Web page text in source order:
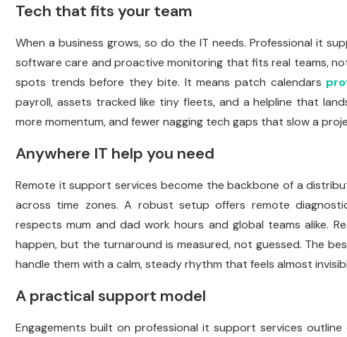
Tech that fits your team
When a business grows, so do the IT needs. Professional it
software care and proactive monitoring that fits real teams,
spots trends before they bite. It means patch calendars
payroll, assets tracked like tiny fleets, and a helpline that
more momentum, and fewer nagging tech gaps that slow a
Anywhere IT help you need
Remote it support services become the backbone of a
across time zones. A robust setup offers remote
respects mum and dad work hours and global teams alike.
happen, but the turnaround is measured, not guessed. The
handle them with a calm, steady rhythm that feels almost
A practical support model
Engagements built on professional it support services